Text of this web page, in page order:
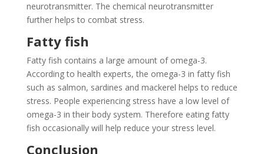
neurotransmitter. The chemical neurotransmitter
further helps to combat stress.
Fatty fish
Fatty fish contains a large amount of omega-3.
According to health experts, the omega-3 in fatty fish
such as salmon, sardines and mackerel helps to reduce
stress. People experiencing stress have a low level of
omega-3 in their body system. Therefore eating fatty
fish occasionally will help reduce your stress level.
Conclusion